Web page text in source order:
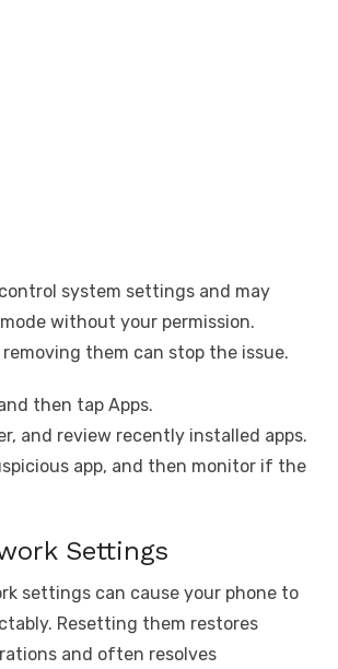
system settings and may
without your permission.
them can stop the issue.
then tap Apps.
and review recently installed apps.
app, and then monitor if the
Settings
settings can cause your phone to
Resetting them restores
and often resolves